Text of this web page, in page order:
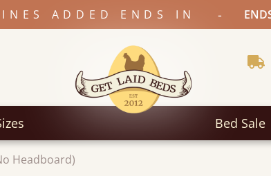
ADDED ENDS IN -
Bed Sale
Headboard)